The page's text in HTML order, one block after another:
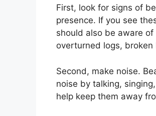
First, look for signs of
presence. If you see
should also be aware
overturned logs,
Second, make noise.
noise by talking,
help keep them away